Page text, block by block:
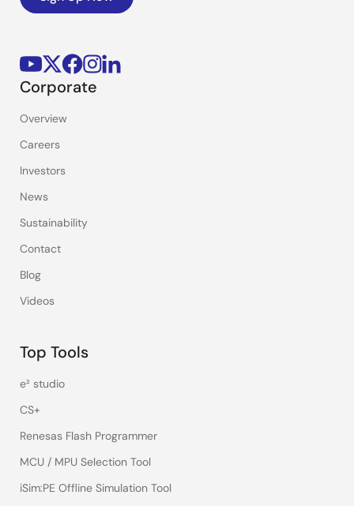
Corporate
Overview
Careers
Investors
News
Sustainability
Contact
Blog
Videos
Top Tools
e² studio
CS+
Renesas Flash Programmer
MCU / MPU Selection Tool
iSim:PE Offline Simulation Tool